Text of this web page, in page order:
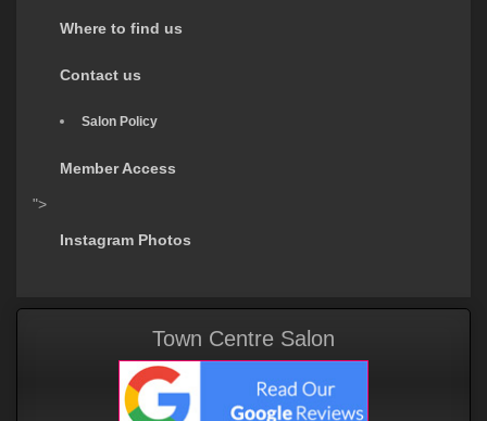
Where to find us
Contact us
Salon Policy
Member Access
">
Instagram Photos
Town Centre Salon